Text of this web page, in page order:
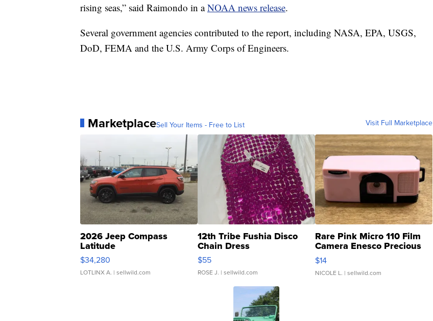
rising seas,” said Raimondo in aNOAA news release.
Several government agencies contributed to the report, including NASA, EPA, USGS,
DoD, FEMA and the U.S. Army Corps of Engineers.
MarketplaceSell Your Items - Free to List Visit Full Marketplace
2026 Jeep Compass
Latitude
$34,280
LOTLINX A. | sellwild.com
12th Tribe Fushia Disco
Chain Dress
$55
ROSE J. | sellwild.com
Rare Pink Micro 110 Film
Camera Enesco Precious
Moments TD4
$14
NICOLE L. | sellwild.com